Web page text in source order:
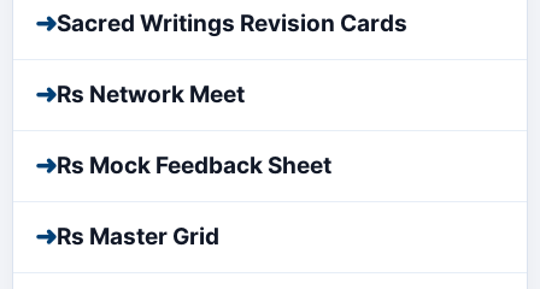
➜Sacred Writings Revision Cards
➜Rs Network Meet
➜Rs Mock Feedback Sheet
➜Rs Master Grid